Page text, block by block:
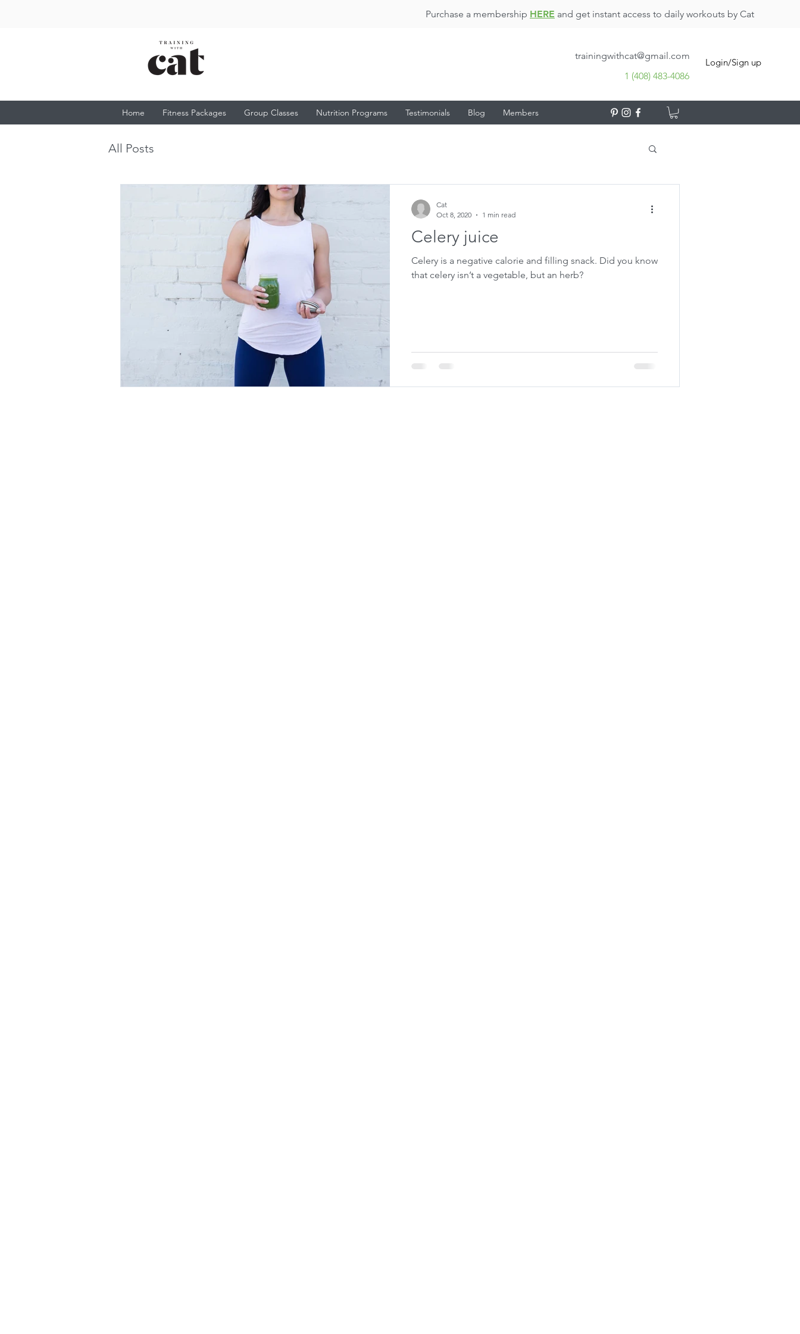
trainingwithcat@gmail.com
1 (408) 483-4086
Login/Sign up
Purchase a membership HERE and get instant access to daily workouts by Cat
Home Fitness Packages Group Classes Nutrition Programs Testimonials Blog Members
All Posts
Celery juice
Celery is a negative calorie and filling snack. Did you know
that celery isn’t a vegetable, but an herb?
Cat
Oct 8, 2020
1 min read